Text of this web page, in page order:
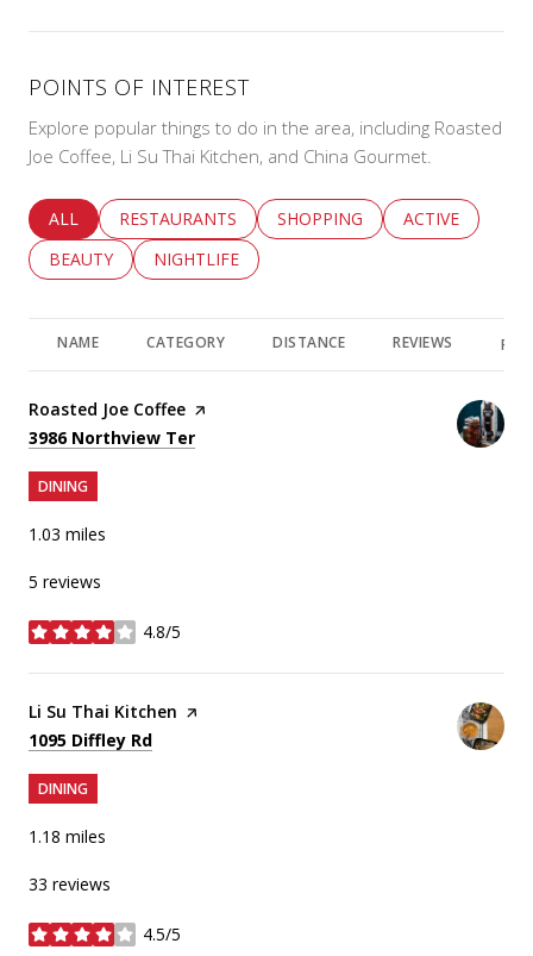
POINTS OF INTEREST
Explore popular things to do in the area, including Roasted
Joe Coffee, Li Su Thai Kitchen, and China Gourmet.
SEARCH BUSINESSES RELATED TO
ALL SEARCH BUSINESSES RELATED TO
RESTAURANTS SEARCH BUSINESSES RELATED
SHOPPING SEARCH
ACTIVE
SEARCH BUSINESSES RELATED TO
BEAUTY SEARCH BUSINESSES RELATED TO
NIGHTLIFE
NAME CATEGORY DISTANCE REVIEWS
Visit the
Roasted Joe Coffee page on Yelp
Search
3986 Northview Ter
DINING
1.03 miles
5 reviews
4.8/5
stars
Visit the
Li Su Thai Kitchen page on Yelp
Search
1095 Diffley Rd
DINING
1.18 miles
33 reviews
4.5/5
stars